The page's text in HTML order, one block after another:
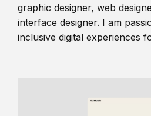
graphic designer, web
interface designer. I am
inclusive digital experiences